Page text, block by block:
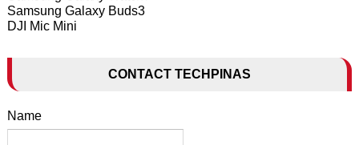
Samsung Galaxy Buds3
DJI Mic Mini
CONTACT TECHPINAS
Name